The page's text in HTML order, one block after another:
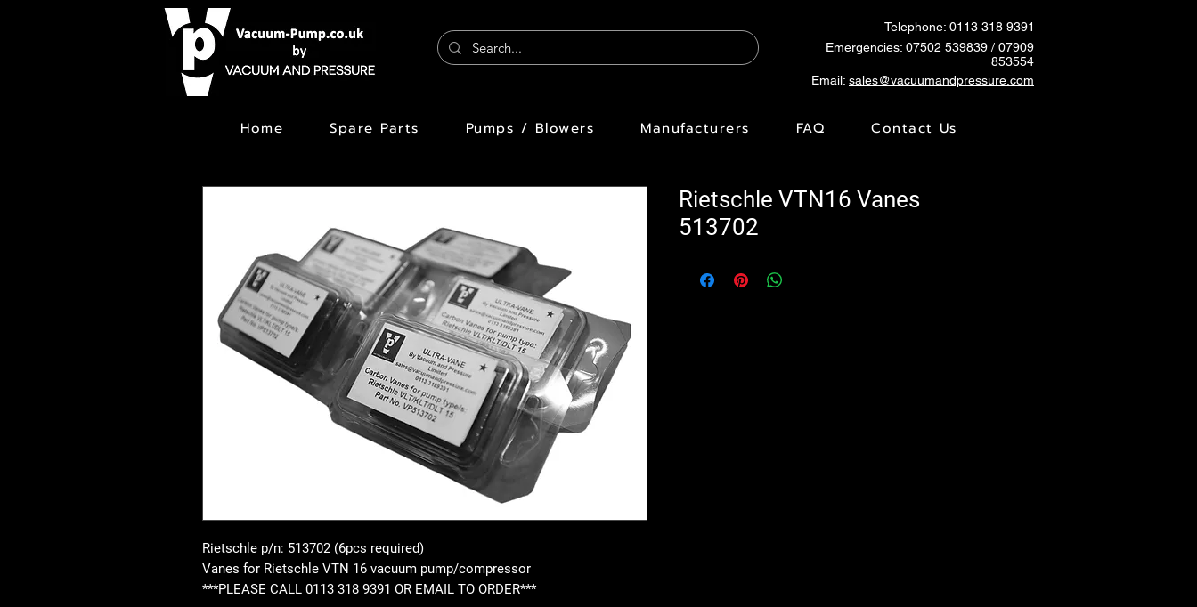
Telephone: 0113 318 9391
Emergencies: 07502 539839 / 07909
853554
Email: sales@vacuumandpressure.com
Home Spare Parts Pumps / Blowers Manufacturers FAQ Contact Us
Rietschle p/n: 513702 (6pcs required)
Vanes for Rietschle VTN 16 vacuum pump/compressor
***PLEASE CALL 0113 318 9391 OR EMAIL TO ORDER***
Rietschle VTN16 Vanes
513702